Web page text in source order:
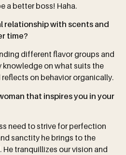
a better boss! Haha.
relationship with scents and
time?
different flavor groups and
knowledge on what suits the
on behavior organically.
that inspires you in your
need to strive for perfection
sanctity he brings to the
tranquillizes our vision and